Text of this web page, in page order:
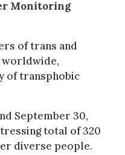
Monitoring
of trans and
worldwide,
of transphobic
September 30,
total of 320
diverse people.